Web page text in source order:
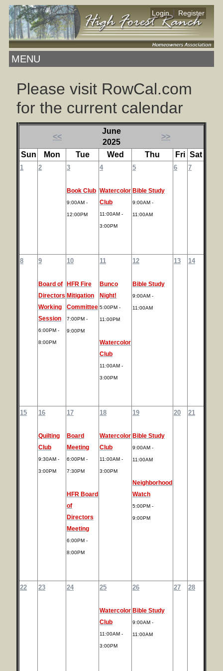
Login Register
MENU
Please visit RowCal.com
for the current calendar
<<
June
2025
>>
Sun Mon Tue Wed Thu Fri Sat
1 2 3
Book Club
9:00AM -
12:00PM
4
Watercolor
Club
11:00AM -
3:00PM
5
Bible Study
9:00AM -
11:00AM
6 7
8 9
Board of
Directors
Working
Session
6:00PM -
8:00PM
10
HFR Fire
Mitigation
Committee
7:00PM -
9:00PM
11
Bunco
Night!
5:00PM -
11:00PM
Watercolor
Club
11:00AM -
3:00PM
12
Bible Study
9:00AM -
11:00AM
13 14
15 16
Quilting
Club
9:30AM -
3:00PM
17
Board
Meeting
6:00PM -
7:30PM
HFR Board
of
Directors
Meeting
6:00PM -
8:00PM
18
Watercolor
Club
11:00AM -
3:00PM
19
Bible Study
9:00AM -
11:00AM
Neighborhood
Watch
5:00PM -
9:00PM
20 21
22 23 24 25
Watercolor
Club
11:00AM -
3:00PM
26
Bible Study
9:00AM -
11:00AM
27 28